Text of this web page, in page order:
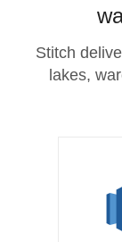
Stitch
lakes,